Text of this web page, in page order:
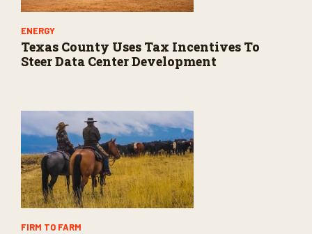
ENERGY
Texas County Uses Tax Incentives To
Steer Data Center Development
FIRM TO FARM